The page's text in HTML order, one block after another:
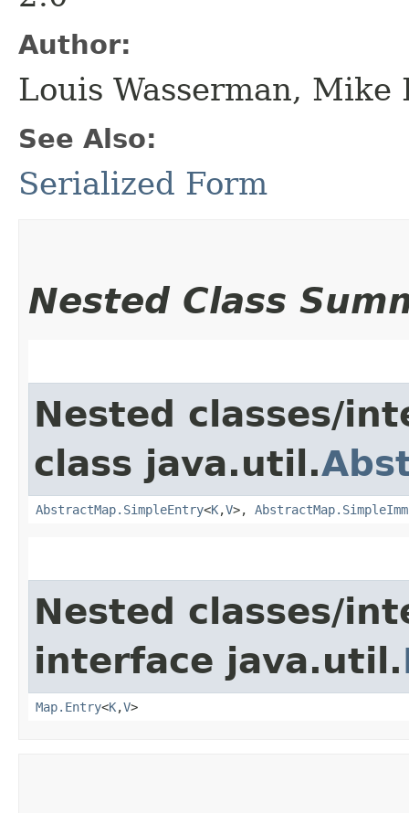
Author:
Louis Wasserman, Mike
See Also:
Serialized Form
Nested Class
Nested classes/
class java.util.
AbstractMap.SimpleEntry<K,​V>,
Nested classes/
interface java.util.
Map.Entry<K,​V>